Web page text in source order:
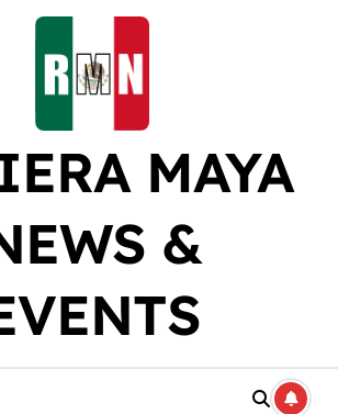
MAYA
&